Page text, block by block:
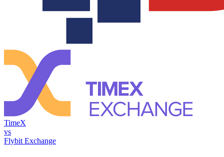
TimeX
vs
Flybit Exchange